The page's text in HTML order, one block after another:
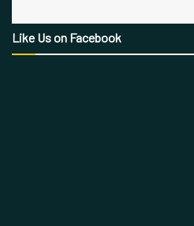
Like Us on Facebook